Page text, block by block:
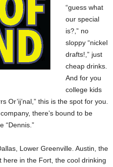
“guess what
our special
is?,” no
sloppy “nickel
drafts!,” just
cheap drinks.
And for you
college kids
Or’ij’nal,” this is the spot for you.
there’s bound to be
“Dennis.”
Lower Greenville. Austin, the
here in the Fort, the cool drinking